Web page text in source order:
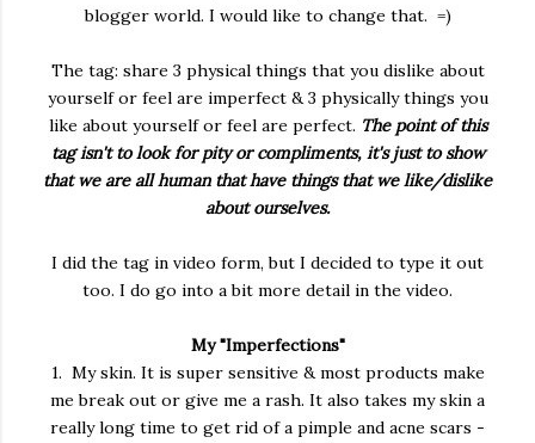
blogger world. I would like to change that. =)
The tag: share 3 physical things that you dislike about
yourself or feel are imperfect & 3 physically things you
like about yourself or feel are perfect. The point of this
tag isn't to look for pity or compliments, it's just to show
that we are all human that have things that we like/dislike
about ourselves.
I did the tag in video form, but I decided to type it out
too. I do go into a bit more detail in the video.
My "Imperfections"
1. My skin. It is super sensitive & most products make
me break out or give me a rash. It also takes my skin a
really long time to get rid of a pimple and acne scars -